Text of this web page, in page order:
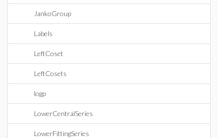
JankoGroup
Labels
LeftCoset
LeftCosets
logp
LowerCentralSeries
LowerFittingSeries